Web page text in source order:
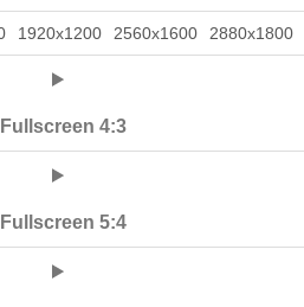
1920x1200 2560x1600 2880x1800
Fullscreen 4:3
Fullscreen 5:4